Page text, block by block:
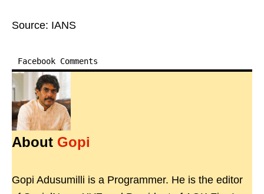
Source: IANS
Facebook Comments
About Gopi
Gopi Adusumilli is a Programmer. He is the editor